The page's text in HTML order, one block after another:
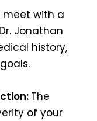
meet with a
Jonathan
history,
The
of your